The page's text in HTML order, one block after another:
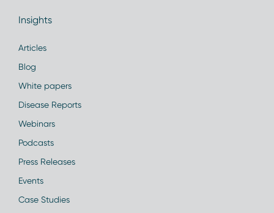
Insights
Articles
Blog
White papers
Disease Reports
Webinars
Podcasts
Press Releases
Events
Case Studies